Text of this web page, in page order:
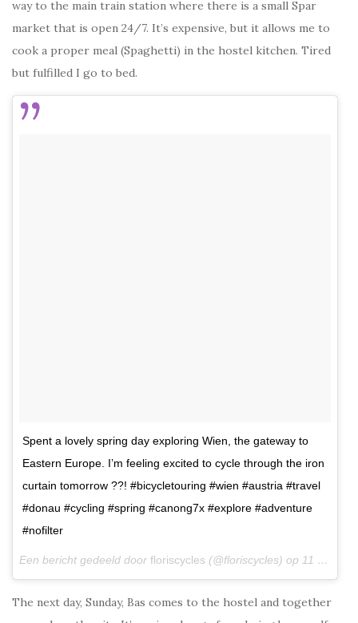
way to the main train station where there is a small Spar
market that is open 24/7. It’s expensive, but it allows me to
cook a proper meal (Spaghetti) in the hostel kitchen. Tired
but fulfilled I go to bed.
Spent a lovely spring day exploring Wien, the gateway to
Eastern Europe. I’m feeling excited to cycle through the iron
curtain tomorrow ??! #bicycletouring #wien #austria #travel
#donau #cycling #spring #canong7x #explore #adventure
#nofilter
Een bericht gedeeld door floriscycles (@floriscycles) op 11 Mrt 2018 om 9:06 (PDT)
The next day, Sunday, Bas comes to the hostel and together